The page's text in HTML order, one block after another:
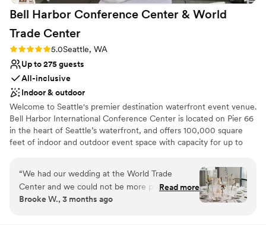
Bell Harbor Conference Center & World
Trade Center
Rating: 5.0 (2 reviews)
5.0Seattle, WA
Up to 275 guests
All-inclusive
Indoor & outdoor
Welcome to Seattle's premier destination waterfront event venue.
Bell Harbor International Conference Center is located on Pier 66
in the heart of Seattle’s waterfront, and offers 100,000 square
feet of indoor and outdoor event space with capacity for up to
Puget Sound. In addition to the expansive function space at Bell
Harbor, our fabulous sales team also books events at World Trade
Center Seattle (WTCSE), located directly across the street, as well
as Smith Cove Cruise Terminal at Pier 91 on Seattle Magnolia
“We had our wedding at the World Trade
Center and we could not be more pleased with
our experience!! From day 1, the first person I
Read more
Brooke W., 3 months ago